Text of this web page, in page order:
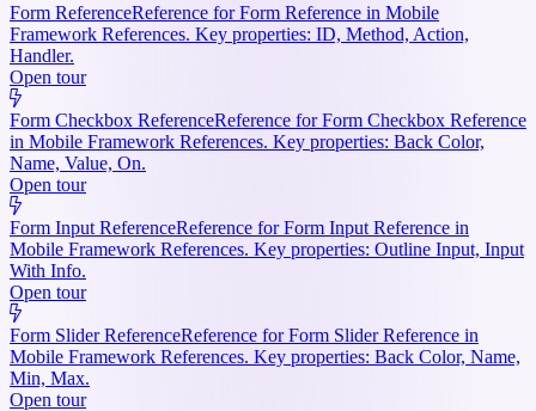
Form ReferenceReference for Form Reference in Mobile
Framework References. Key properties: ID, Method, Action,
Handler.
Open tour
Form Checkbox ReferenceReference for Form Checkbox Reference
in Mobile Framework References. Key properties: Back Color,
Name, Value, On.
Open tour
Form Input ReferenceReference for Form Input Reference in
Mobile Framework References. Key properties: Outline Input, Input
With Info.
Open tour
Form Slider ReferenceReference for Form Slider Reference in
Mobile Framework References. Key properties: Back Color, Name,
Min, Max.
Open tour